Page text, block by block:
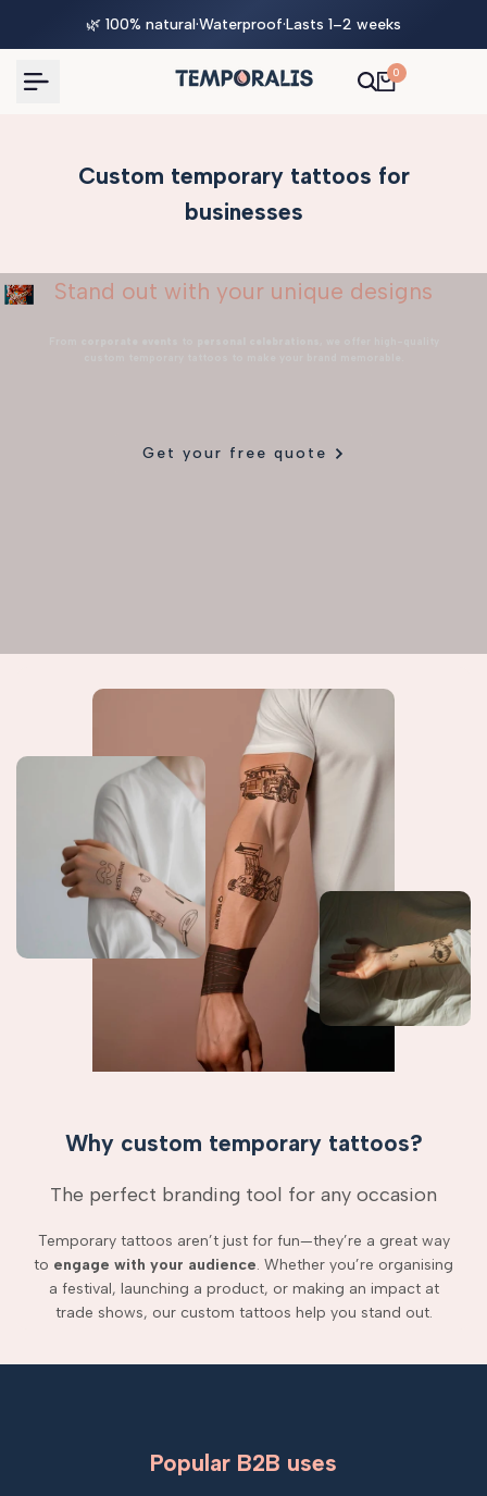
🌿 100% natural·Waterproof·Lasts 1–2 weeks
0
Custom temporary tattoos for
businesses
Stand out with your unique designs
Get your free quote
Why custom temporary tattoos?
The perfect branding tool for any occasion
Temporary tattoos aren’t just for fun—they’re a great way
to engage with your audience. Whether you’re organising
a festival, launching a product, or making an impact at
trade shows, our custom tattoos help you stand out.
Popular B2B uses